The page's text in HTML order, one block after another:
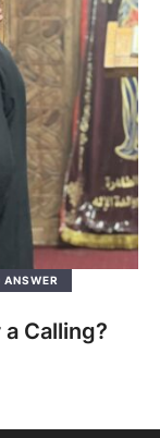
Calling?